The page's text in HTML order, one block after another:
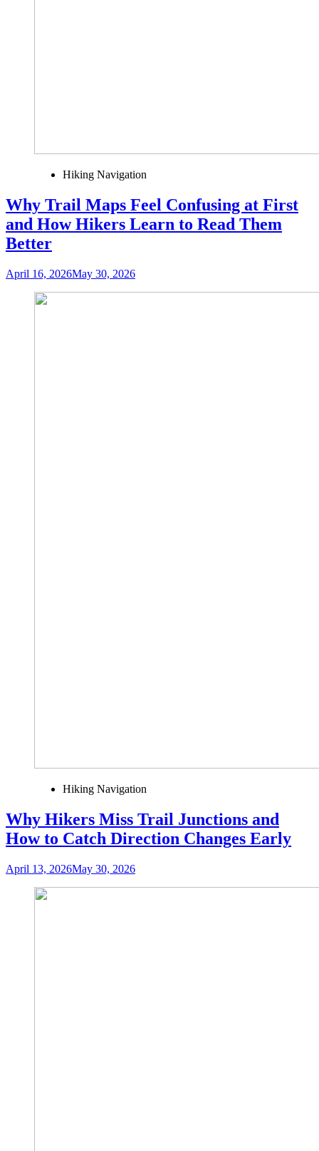
Hiking Navigation
Why Trail Maps Feel Confusing at First
and How Hikers Learn to Read Them
Better
April 16, 2026May 30, 2026
Hiking Navigation
Why Hikers Miss Trail Junctions and
How to Catch Direction Changes Early
April 13, 2026May 30, 2026